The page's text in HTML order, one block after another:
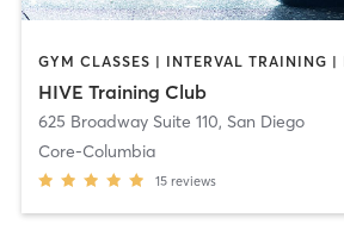
HIVE Training Club
625 Broadway Suite 110, San Diego
Core-Columbia
15 reviews